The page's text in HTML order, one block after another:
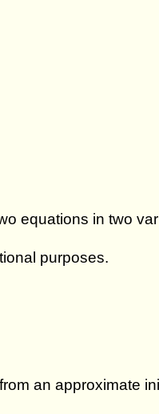
equations in two
purposes.
an approximate